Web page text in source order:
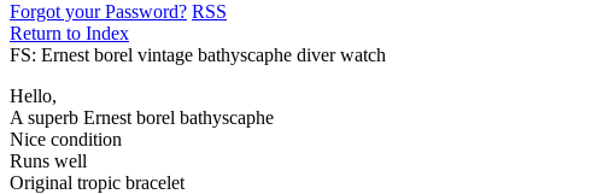
Forgot your Password? RSS
Return to Index
FS: Ernest borel vintage bathyscaphe diver watch
Hello,
A superb Ernest borel bathyscaphe
Nice condition
Runs well
Original tropic bracelet